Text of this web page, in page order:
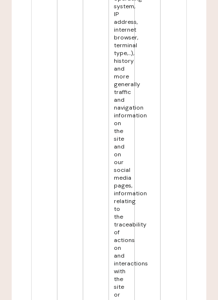
system,
IP
address,
internet
browser,
terminal
type,...),
history
and
more
generally
traffic
and
navigation
information
on
the
site
and
on
our
social
media
pages,
information
relating
to
the
traceability
of
actions
on
and
interactions
with
the
site
or